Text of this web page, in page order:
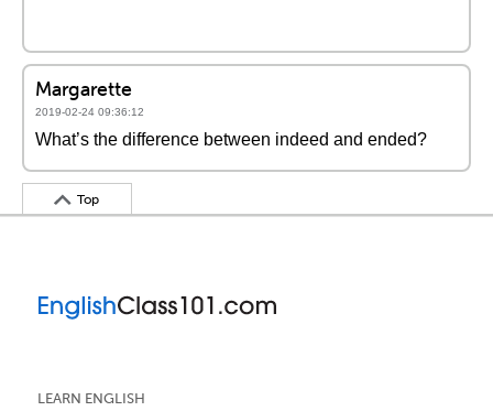
Margarette
2019-02-24 09:36:12
What’s the difference between indeed and ended?
Top
LEARN ENGLISH